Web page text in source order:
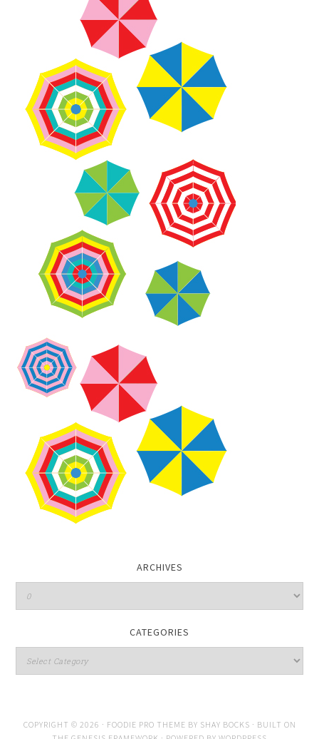
ARCHIVES
CATEGORIES
COPYRIGHT © 2026 · FOODIE PRO THEME BY SHAY BOCKS · BUILT ON